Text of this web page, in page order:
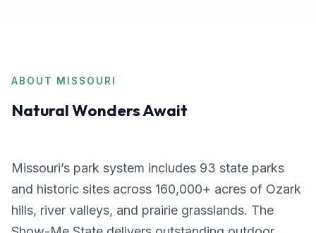
ABOUT MISSOURI
Natural Wonders Await
Missouri’s park system includes 93 state parks
and historic sites across 160,000+ acres of Ozark
hills, river valleys, and prairie grasslands. The